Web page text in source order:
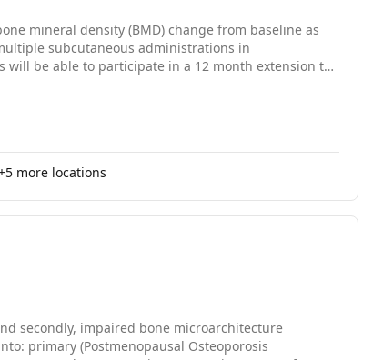
mineral density (BMD) change from baseline as
subcutaneous administrations in
will be able to participate in a 12 month extension to
5 more locations
secondly, impaired bone microarchitecture
primary (Postmenopausal Osteoporosis